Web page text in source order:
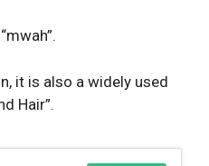
it is also a widely used
Hair”.